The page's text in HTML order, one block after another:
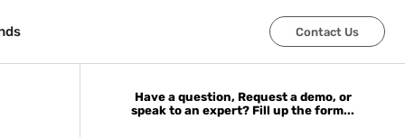
Contact Us
Contact Us
Have a question, Request a demo, or
speak to an expert? Fill up the form...